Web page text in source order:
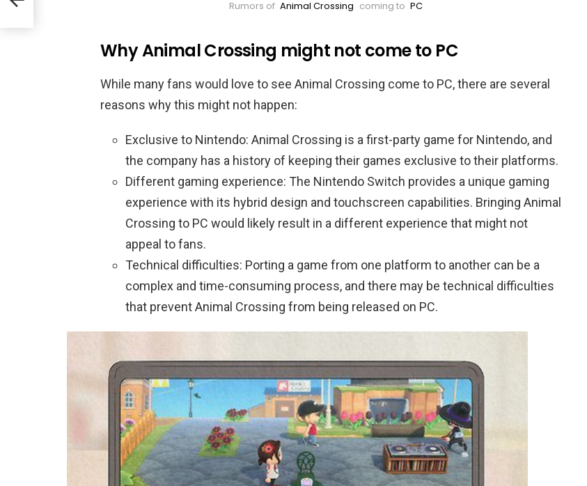
Rumors of Animal Crossing coming to PC
Why Animal Crossing might not come to PC
While many fans would love to see Animal Crossing come to PC, there are several
reasons why this might not happen:
Exclusive to Nintendo: Animal Crossing is a first-party game for Nintendo, and
the company has a history of keeping their games exclusive to their platforms.
Different gaming experience: The Nintendo Switch provides a unique gaming
experience with its hybrid design and touchscreen capabilities. Bringing Animal
Crossing to PC would likely result in a different experience that might not
appeal to fans.
Technical difficulties: Porting a game from one platform to another can be a
complex and time-consuming process, and there may be technical difficulties
that prevent Animal Crossing from being released on PC.